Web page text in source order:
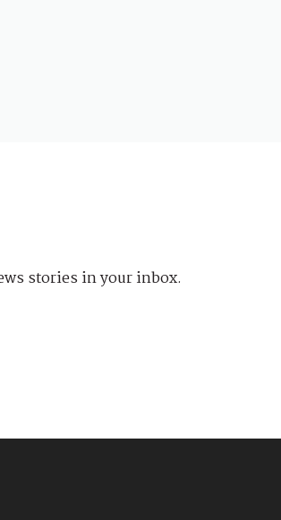
stories in your inbox.